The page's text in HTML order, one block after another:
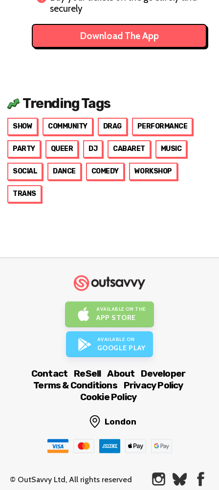
securely
Download The App
Trending Tags
SHOW COMMUNITY DRAG PERFORMANCE
PARTY QUEER DJ CABARET MUSIC
SOCIAL DANCE COMEDY WORKSHOP
TRANS
AVAILABLE ON THE
APP STORE
AVAILABLE ON
GOOGLE PLAY
Contact ReSell About
Developer
Terms & Conditions
Privacy Policy
Cookie Policy
London
© OutSavvy Ltd, All rights reserved